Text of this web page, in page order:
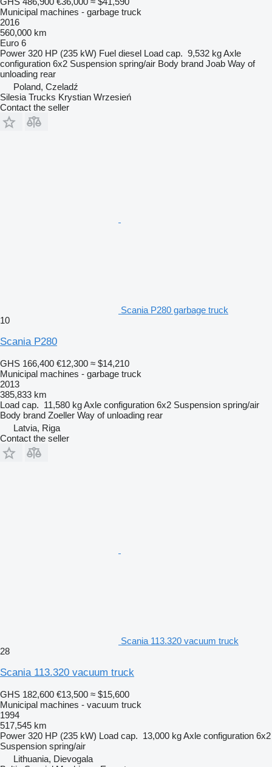
Municipal machines - garbage truck
2016
560,000 km
Euro 6
Power 320 HP (235 kW) Fuel diesel Load cap. 9,532 kgAxle
configuration 6x2 Suspension spring/air Body brand Joab Way of
unloading rear
Poland, Czeladź
Silesia Trucks Krystian Wrzesień
Contact the seller
Scania P280 garbage truck
10
Scania P280
GHS 166,400 €12,300 ≈ $14,210
Municipal machines - garbage truck
2013
385,833 km
Load cap. 11,580 kgAxle configuration 6x2 Suspension spring/air
Body brand Zoeller Way of unloading rear
Latvia, Riga
Contact the seller
Scania 113.320 vacuum truck
28
Scania 113.320 vacuum truck
GHS 182,600 €13,500 ≈ $15,600
Municipal machines - vacuum truck
1994
517,545 km
Power 320 HP (235 kW) Load cap. 13,000 kgAxle configuration 6x2
Suspension spring/air
Lithuania, Dievogala